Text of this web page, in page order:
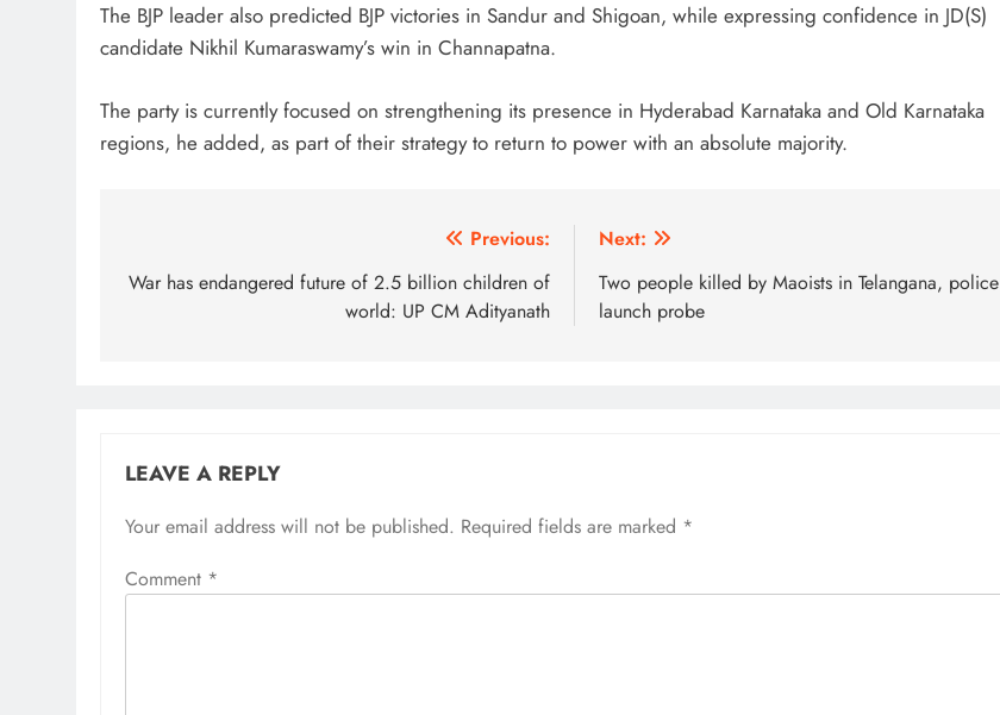
The BJP leader also predicted BJP victories in Sandur and Shigoan, while expressing confidence in JD(S)
candidate Nikhil Kumaraswamy’s win in Channapatna.
The party is currently focused on strengthening its presence in Hyderabad Karnataka and Old Karnataka
regions, he added, as part of their strategy to return to power with an absolute majority.
navigation
Previous:
War has endangered future of 2.5 billion children of
world: UP CM Adityanath
Next:
Two people killed by Maoists in Telangana, police
launch probe
LEAVE A REPLY
Your email address will not be published. Required fields are marked *
Comment *
Alternative: